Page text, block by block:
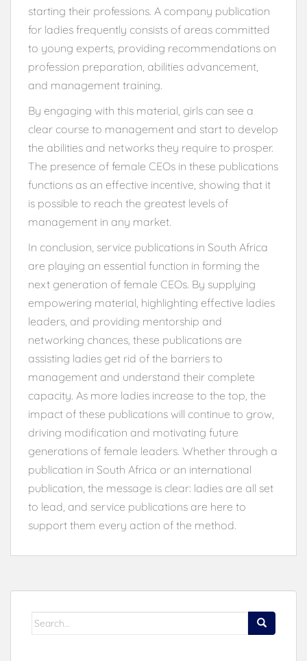
starting their professions. A company publication
for ladies frequently consists of areas committed
to young experts, providing recommendations on
profession preparation, abilities advancement,
and management training.
By engaging with this material, girls can see a
clear course to management and start to develop
the abilities and networks they require to prosper.
The presence of female CEOs in these publications
functions as an effective incentive, showing that it
is possible to reach the greatest levels of
management in any market.
In conclusion, service publications in South Africa
are playing an essential function in forming the
next generation of female CEOs. By supplying
empowering material, highlighting effective ladies
leaders, and providing mentorship and
networking chances, these publications are
assisting ladies get rid of the barriers to
management and understand their complete
capacity. As more ladies increase to the top, the
impact of these publications will continue to grow,
driving modification and motivating future
generations of female leaders. Whether through a
publication in South Africa or an international
publication, the message is clear: ladies are all set
to lead, and service publications are here to
support them every action of the method.
Search